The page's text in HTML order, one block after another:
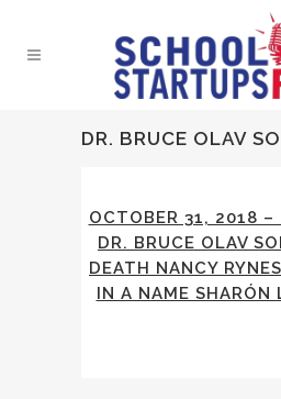
DR. BRUCE OLAV
OCTOBER 31, 2018 –
DR. BRUCE OLAV
DEATH NANCY
IN A NAME SHARÓN